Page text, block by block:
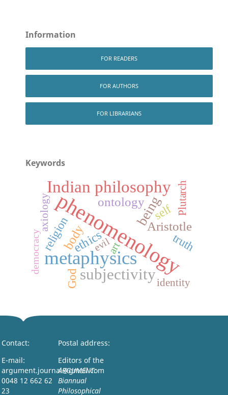
Information
FOR READERS
FOR AUTHORS
FOR LIBRARIANS
Keywords
phenomenology
metaphysics
Indian philosophy
subjectivity
being
ontology
Aristotle
ethics
body
religion
self
God
truth
art
axiology Plutarch
identity
democracy evil
Contact:
E-mail:
argument.journal@gmail.com
0048 12 662 62
23
Postal address:
Editors of the
ARGUMENT:
Biannual
Philosophical